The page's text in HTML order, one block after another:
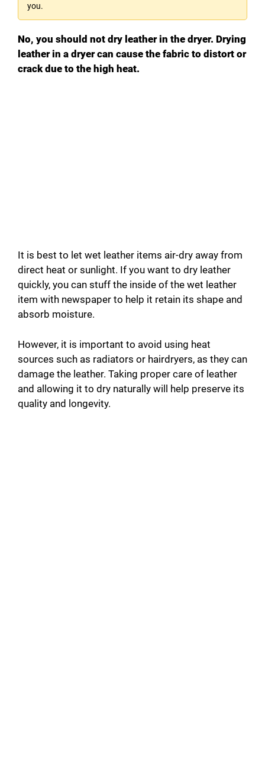
you.
No, you should not dry leather in the dryer. Drying
leather in a dryer can cause the fabric to distort or
crack due to the high heat.
It is best to let wet leather items air-dry away from
direct heat or sunlight. If you want to dry leather
quickly, you can stuff the inside of the wet leather
item with newspaper to help it retain its shape and
absorb moisture.
However, it is important to avoid using heat
sources such as radiators or hairdryers, as they can
damage the leather. Taking proper care of leather
and allowing it to dry naturally will help preserve its
quality and longevity.